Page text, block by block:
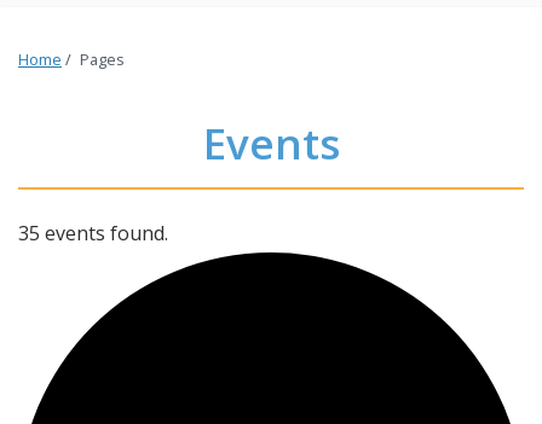
Home / Pages
Events
35 events found.